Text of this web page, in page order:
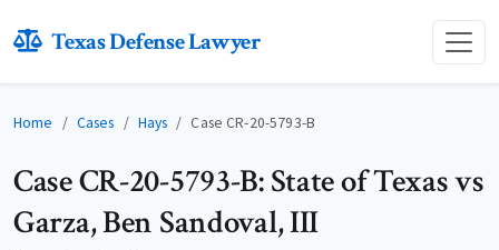
Texas Defense Lawyer
Home Cases Hays Case CR-20-5793-B
Case CR-20-5793-B: State of Texas vs
Garza, Ben Sandoval, III